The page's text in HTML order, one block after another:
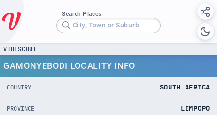
Search Places
City, Town or Suburb
VIBESCOUT
GAMONYEBODI LOCALITY INFO
COUNTRY SOUTH AFRICA
PROVINCE LIMPOPO